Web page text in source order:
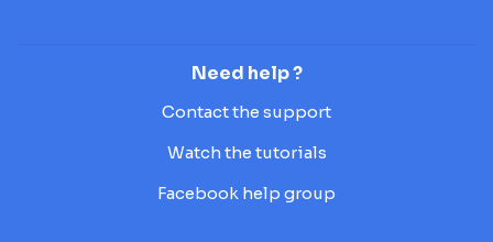
Need help ?
Contact the support
Watch the tutorials
Facebook help group